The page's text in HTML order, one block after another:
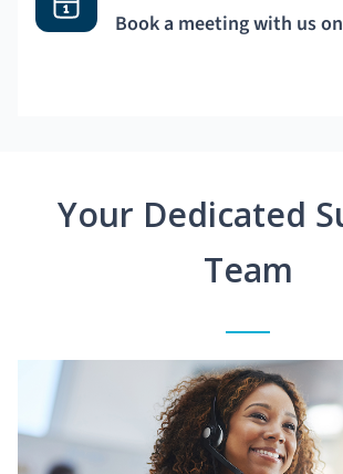
Book a meeting with us
Your Dedicated
Team